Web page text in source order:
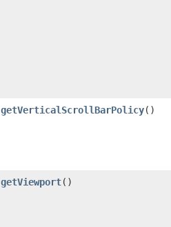
getVerticalScrollBarPolicy()
getViewport()